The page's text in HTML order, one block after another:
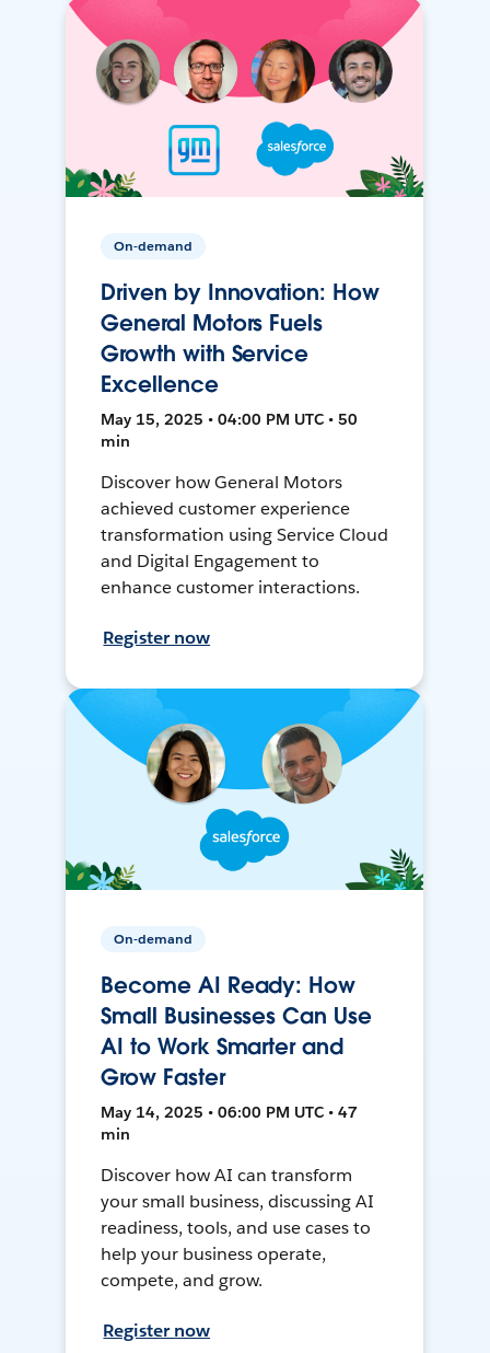
On-demand
Driven by Innovation: How
General Motors Fuels
Growth with Service
Excellence
May 15, 2025 • 04:00 PM UTC • 50
min
Discover how General Motors
achieved customer experience
transformation using Service Cloud
and Digital Engagement to
enhance customer interactions.
Register now
On-demand
Become AI Ready: How
Small Businesses Can Use
AI to Work Smarter and
Grow Faster
May 14, 2025 • 06:00 PM UTC • 47
min
Discover how AI can transform
your small business, discussing AI
readiness, tools, and use cases to
help your business operate,
compete, and grow.
Register now